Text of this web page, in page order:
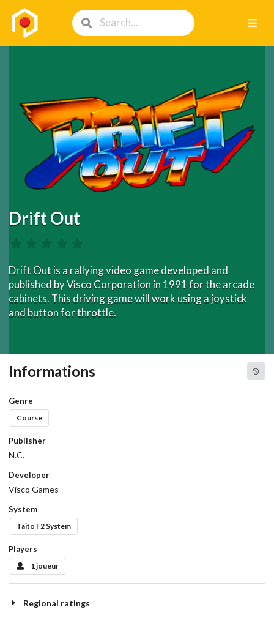
Drift Out
Drift Out is a rallying video game developed and
published by Visco Corporation in 1991 for the arcade
cabinets. This driving game will work using a joystick
and button for throttle.
Informations
Genre
Course
Publisher
N.C.
Developer
Visco Games
System
Taito F2 System
Players
1 joueur
Regional ratings